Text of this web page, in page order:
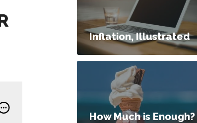
a Home, Buy Investments, or Pay Off Debt?
Inflation, Illustrated
How Much is Enough?
PODCAST
COMMUNITY